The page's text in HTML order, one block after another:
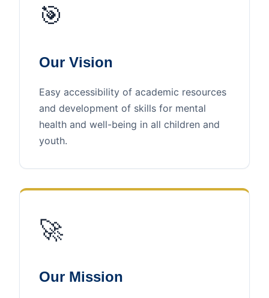
🎯
Our Vision
Easy accessibility of academic resources
and development of skills for mental
health and well-being in all children and
youth.
🚀
Our Mission